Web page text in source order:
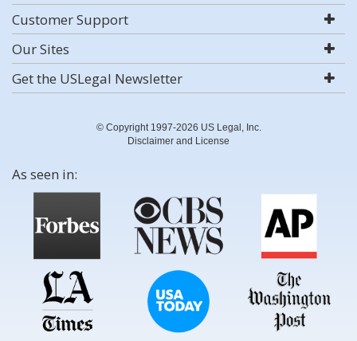
Customer Support
Our Sites
Get the USLegal Newsletter
© Copyright 1997-2026 US Legal, Inc.
Disclaimer and License
As seen in: